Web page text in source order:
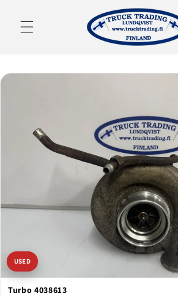
content
USED
Turbo 4038613